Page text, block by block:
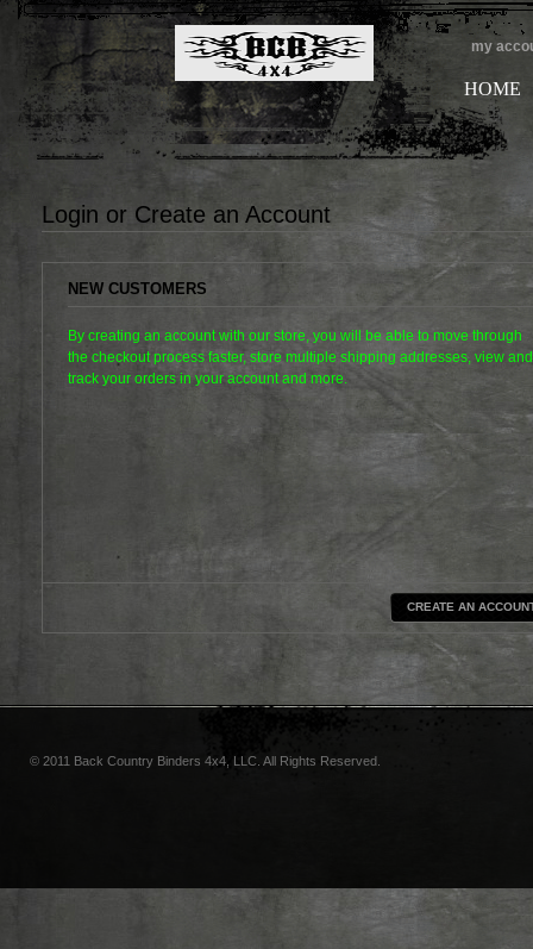
my
HOME
Login or Create an Account
NEW CUSTOMERS
By creating an account with our store, you will be able to move through
the checkout process faster, store multiple shipping addresses, view and
track your orders in your account and more.
CREATE AN
© 2011 Back Country Binders 4x4, LLC. All Rights Reserved.